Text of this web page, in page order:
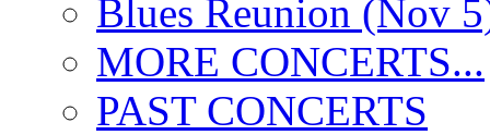
Blues Reunion (Nov
MORE CONCERTS...
PAST CONCERTS